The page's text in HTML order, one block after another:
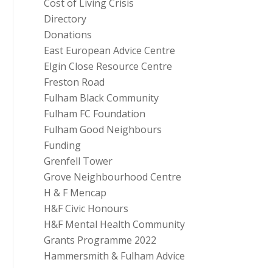
Cost of Living Crisis
Directory
Donations
East European Advice Centre
Elgin Close Resource Centre
Freston Road
Fulham Black Community
Fulham FC Foundation
Fulham Good Neighbours
Funding
Grenfell Tower
Grove Neighbourhood Centre
H & F Mencap
H&F Civic Honours
H&F Mental Health Community
Grants Programme 2022
Hammersmith & Fulham Advice